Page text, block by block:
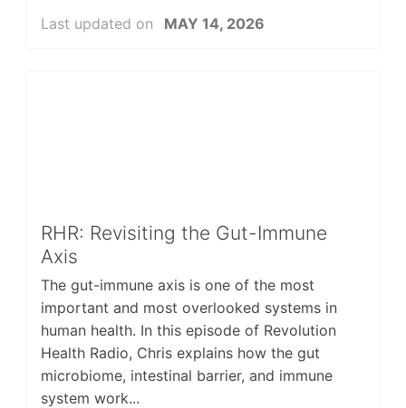
Last updated on
MAY 14, 2026
RHR: Revisiting the Gut-Immune
Axis
The gut-immune axis is one of the most
important and most overlooked systems in
human health. In this episode of Revolution
Health Radio, Chris explains how the gut
microbiome, intestinal barrier, and immune
system work...